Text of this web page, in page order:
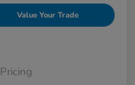
Value Your Trade
Pricing